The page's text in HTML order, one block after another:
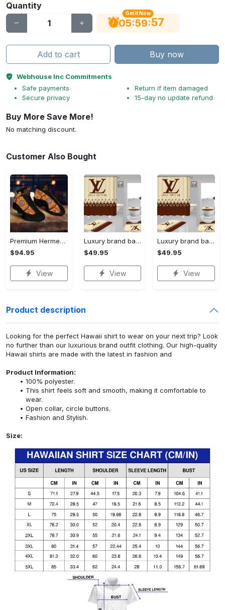
Quantity
Get It Now
05:59:56
Add to cart Buy now
Webhouse Inc Commitments
Safe payments
Secure privacy
Return if item damaged
15-day no update refund
Buy More Save More!
No matching discount.
Customer Also Bought
Premium Hermes paris black orange air jordan 13 sneakers shoes luxury brand gifts for men women
$94.95
View
Luxury brand bathroom sets #197
$49.95
View
Luxury brand bathroom sets #197
$49.95
View
Product description
Looking for the perfect Hawaii shirt to wear on your next trip? Look
no further than our luxurious brand outfit clothing. Our high-quality
Hawaii shirts are made with the latest in fashion and
Product Information:
100% polyester.
This shirt feels soft and smooth, making it comfortable to
wear.
Open collar, circle buttons.
Fashion and Stylish.
Size: